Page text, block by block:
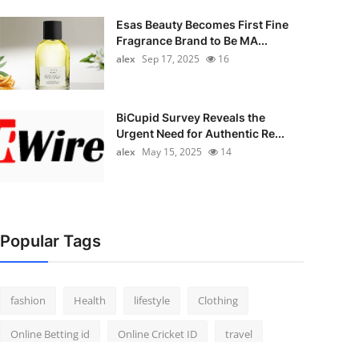
Esas Beauty Becomes First Fine
Fragrance Brand to Be MA...
alex Sep 17, 2025 16
BiCupid Survey Reveals the
Urgent Need for Authentic Re...
alex May 15, 2025 14
Popular Tags
fashion Health lifestyle Clothing
Online Betting id Online Cricket ID travel